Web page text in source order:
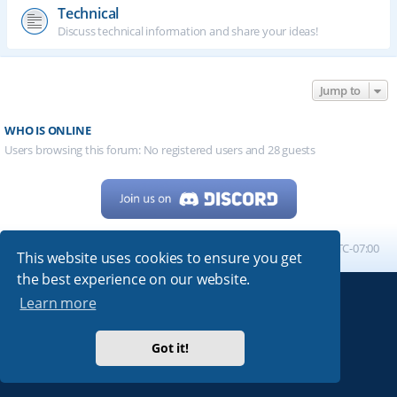
This website uses cookies to ensure you get
the best experience on our website.
Learn more
Got it!
Technical
Discuss technical information and share your ideas!
Jump to
WHO IS ONLINE
Users browsing this forum: No registered users and 28 guests
Home UTC-07:00
Powered by
ARRL|QRZ|FCC|ARN|REPEATERS